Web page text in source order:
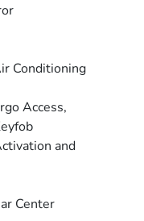
Conditioning
Access,
and
Center